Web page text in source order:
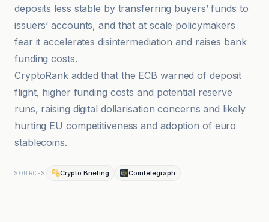
deposits less stable by transferring buyers’ funds to
issuers’ accounts, and that at scale policymakers
fear it accelerates disintermediation and raises bank
funding costs.
CryptoRank added that the ECB warned of deposit
flight, higher funding costs and potential reserve
runs, raising digital dollarisation concerns and likely
hurting EU competitiveness and adoption of euro
stablecoins.
SOURCES Crypto Briefing Cointelegraph